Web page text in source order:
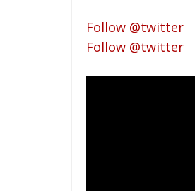
Follow @twitter
Follow @twitter